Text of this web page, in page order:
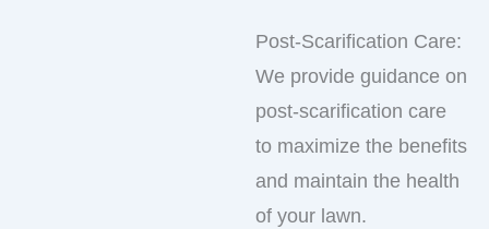
Post-Scarification Care:
We provide guidance on
post-scarification care
to maximize the benefits
and maintain the health
of your lawn.